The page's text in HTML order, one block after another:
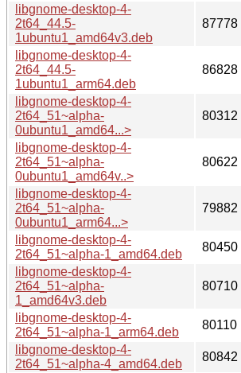
libgnome-desktop-4-
2t64_44.5-
1ubuntu1_amd64v3.deb
87778
libgnome-desktop-4-
2t64_44.5-
1ubuntu1_arm64.deb
86828
libgnome-desktop-4-
2t64_51~alpha-
0ubuntu1_amd64...>
80312
libgnome-desktop-4-
2t64_51~alpha-
0ubuntu1_amd64v..>
80622
libgnome-desktop-4-
2t64_51~alpha-
0ubuntu1_arm64...>
79882
libgnome-desktop-4-
2t64_51~alpha-1_amd64.deb
80450
libgnome-desktop-4-
2t64_51~alpha-
1_amd64v3.deb
80710
libgnome-desktop-4-
2t64_51~alpha-1_arm64.deb
80110
libgnome-desktop-4-
2t64_51~alpha-4_amd64.deb
80842